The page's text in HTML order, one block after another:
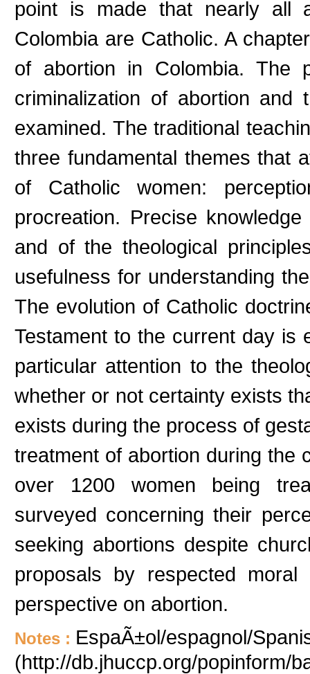
point is made that nearly all
Colombia are Catholic. A
of abortion in Colombia. The
criminalization of abortion and
examined. The traditional
three fundamental themes that
of Catholic women:
procreation. Precise
and of the theological
usefulness for understanding
The evolution of Catholic
Testament to the current day is
particular attention to the
whether or not certainty exists
exists during the process of
treatment of abortion during the
over 1200 women being
surveyed concerning their
seeking abortions despite
proposals by respected
perspective on abortion.
Notes : EspaÃ±ol/espagnol/
(http://db.jhuccp.org/popinform/